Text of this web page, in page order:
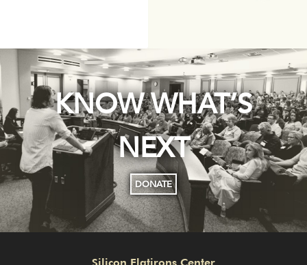
KNOW WHAT’S
NEXT
DONATE